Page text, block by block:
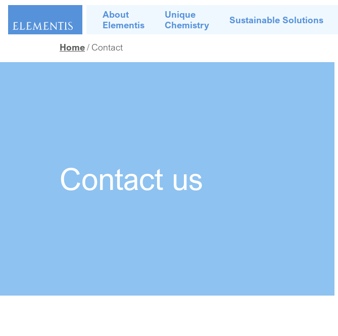
Skip navigation
About
Elementis
Unique
Chemistry
Sustainable Solutions
Home Contact
Contact us